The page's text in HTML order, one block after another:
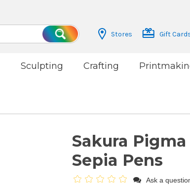
Search
Stores Gift
Sculpting Crafting
Sakura
Sepia Pens
Ask a